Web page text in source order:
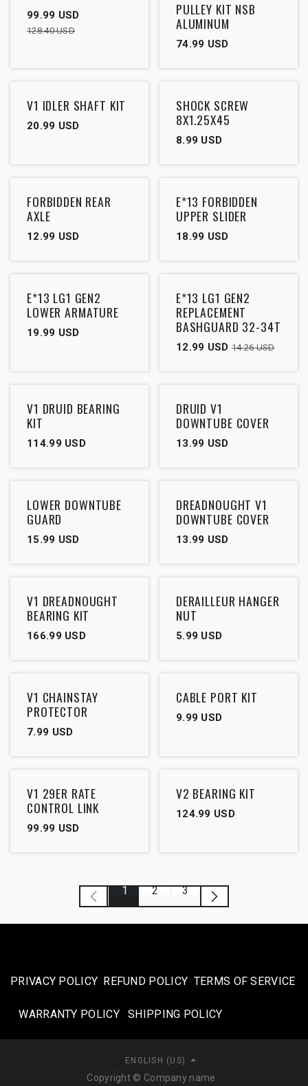
99.99 USD
128.40USD
PULLEY KIT NSB
ALUMINUM
74.99 USD
V1 IDLER SHAFT KIT
20.99 USD
SHOCK SCREW
8X1.25X45
8.99 USD
FORBIDDEN REAR
AXLE
12.99 USD
E*13 FORBIDDEN
UPPER SLIDER
18.99 USD
E*13 LG1 GEN2
LOWER ARMATURE
19.99 USD
Outlet
E*13 LG1 GEN2
REPLACEMENT
BASHGUARD 32-34T
12.99 USD 14.26USD
V1 DRUID BEARING
KIT
114.99 USD
DRUID V1
DOWNTUBE COVER
13.99 USD
LOWER DOWNTUBE
GUARD
15.99 USD
DREADNOUGHT V1
DOWNTUBE COVER
13.99 USD
V1 DREADNOUGHT
BEARING KIT
166.99 USD
DERAILLEUR HANGER
NUT
5.99 USD
V1 CHAINSTAY
PROTECTOR
7.99 USD
CABLE PORT KIT
9.99 USD
Outlet
V1 29ER RATE
CONTROL LINK
99.99 USD
V2 BEARING KIT
124.99 USD
1 2 3
PRIVACY POLICY REFUND POLICY TERMS OF SERVICE
WARRANTY POLICY SHIPPING POLICY​
Copyright © Company name
ENGLISH (US)